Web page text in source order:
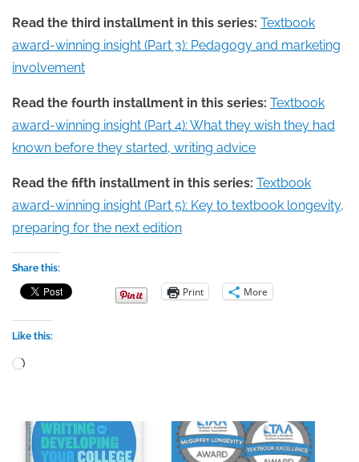
Read the third installment in this series: Textbook
award-winning insight (Part 3): Pedagogy and marketing
involvement
Read the fourth installment in this series: Textbook
award-winning insight (Part 4): What they wish they had
known before they started, writing advice
Read the fifth installment in this series: Textbook
award-winning insight (Part 5): Key to textbook longevity,
preparing for the next edition
Share this:
Print More
Like this:
Loading…